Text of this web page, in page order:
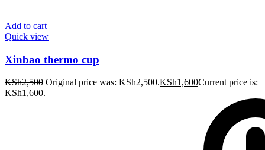
Add to cart
Quick view
Xinbao thermo cup
KSh2,500 Original price was: KSh2,500.KSh1,600Current price is:
KSh1,600.